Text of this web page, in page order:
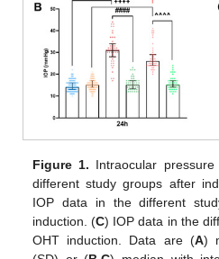
Figure 1. Intraocular
different study groups after
IOP data in the different
induction. (C) IOP data in the
OHT induction. Data are (A)